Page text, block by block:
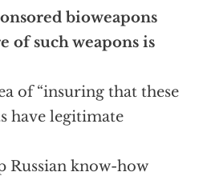
bioweapons
of such weapons is
of “insuring that these
have legitimate
Russian know-how